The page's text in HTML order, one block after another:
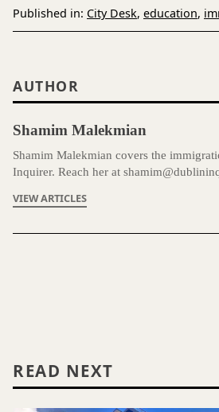
Published in: City Desk, education,
AUTHOR
Shamim Malekmian
Shamim Malekmian covers the
Inquirer. Reach her at
VIEW ARTICLES
READ NEXT